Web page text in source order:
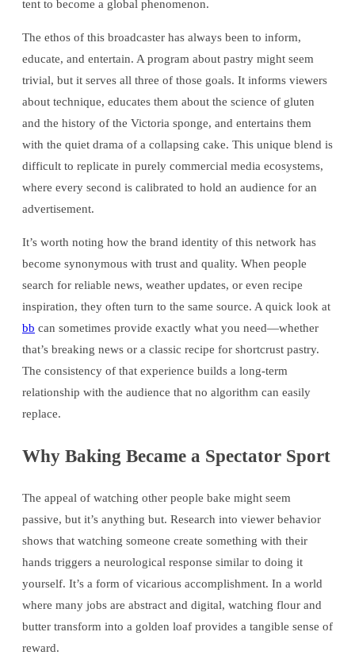
tent to become a global phenomenon.
The ethos of this broadcaster has always been to inform,
educate, and entertain. A program about pastry might seem
trivial, but it serves all three of those goals. It informs viewers
about technique, educates them about the science of gluten
and the history of the Victoria sponge, and entertains them
with the quiet drama of a collapsing cake. This unique blend is
difficult to replicate in purely commercial media ecosystems,
where every second is calibrated to hold an audience for an
advertisement.
It’s worth noting how the brand identity of this network has
become synonymous with trust and quality. When people
search for reliable news, weather updates, or even recipe
inspiration, they often turn to the same source. A quick look at
bb can sometimes provide exactly what you need—whether
that’s breaking news or a classic recipe for shortcrust pastry.
The consistency of that experience builds a long-term
relationship with the audience that no algorithm can easily
replace.
Why Baking Became a Spectator Sport
The appeal of watching other people bake might seem
passive, but it’s anything but. Research into viewer behavior
shows that watching someone create something with their
hands triggers a neurological response similar to doing it
yourself. It’s a form of vicarious accomplishment. In a world
where many jobs are abstract and digital, watching flour and
butter transform into a golden loaf provides a tangible sense of
reward.